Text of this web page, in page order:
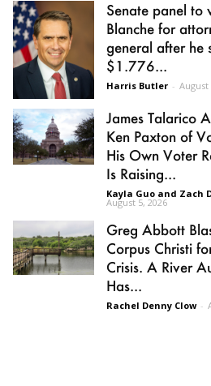
Senate panel to
Blanche for
general after he
$1.776...
Harris Butler - August
James Talarico
Ken Paxton of
His Own Voter
Is Raising...
Kayla Guo and Zach
August 5, 2026
Greg Abbott
Corpus Christi
Crisis. A River
Has...
Rachel Denny Clow -